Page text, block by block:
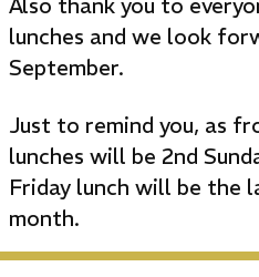
Also thank you to
lunches and we look
September.
Just to remind you, as
lunches will be 2nd
Friday lunch will be the
month.